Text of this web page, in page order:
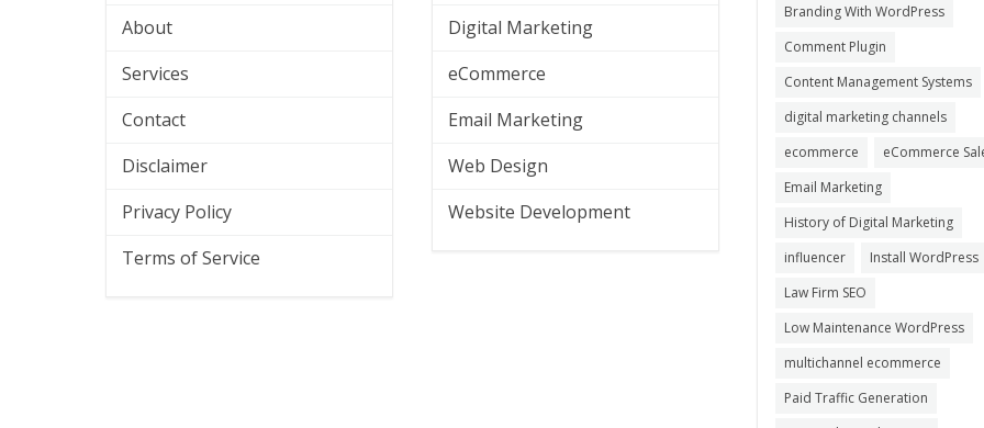
About
Services
Contact
Disclaimer
Privacy Policy
Terms of Service
Digital Marketing
eCommerce
Email Marketing
Web Design
Website Development
Branding With WordPress
Comment Plugin
Content Management Systems
digital marketing channels
ecommerce
eCommerce
Email Marketing
History of Digital Marketing
influencer
Install WordPress
Law Firm SEO
Low Maintenance WordPress
multichannel ecommerce
Paid Traffic Generation